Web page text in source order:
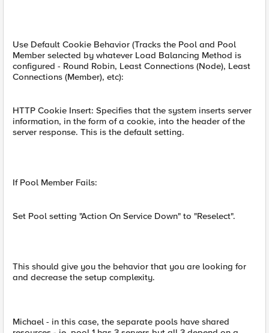
Use Default Cookie Behavior (Tracks the Pool and Pool
Member selected by whatever Load Balancing Method is
configured - Round Robin, Least Connections (Node), Least
Connections (Member), etc):
HTTP Cookie Insert: Specifies that the system inserts server
information, in the form of a cookie, into the header of the
server response. This is the default setting.
If Pool Member Fails:
Set Pool setting "Action On Service Down" to "Reselect".
This should give you the behavior that you are looking for
and decrease the setup complexity.
Michael - in this case, the separate pools have shared